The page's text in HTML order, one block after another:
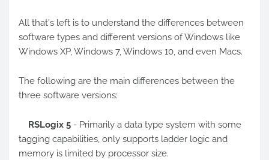
All that's left is to understand the differences between
software types and different versions of Windows like
Windows XP, Windows 7, Windows 10, and even Macs.
The following are the main differences between the
three software versions:
RSLogix 5 - Primarily a data type system with some
tagging capabilities, only supports ladder logic and
memory is limited by processor size.